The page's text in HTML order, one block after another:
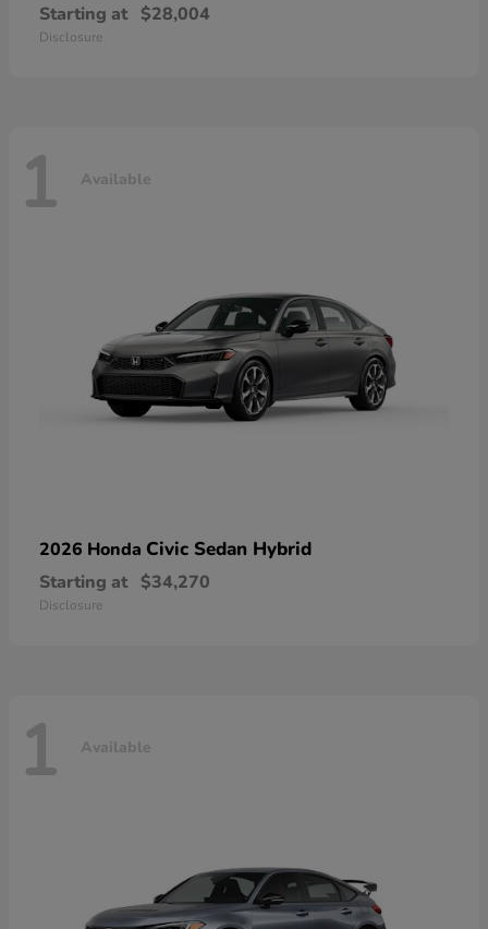
Starting at $28,004
Disclosure
1 Available
2026 Honda Civic Sedan Hybrid
Starting at $34,270
Disclosure
1 Available